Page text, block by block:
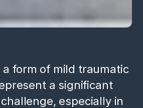
a form of mild traumatic
a significant
especially in